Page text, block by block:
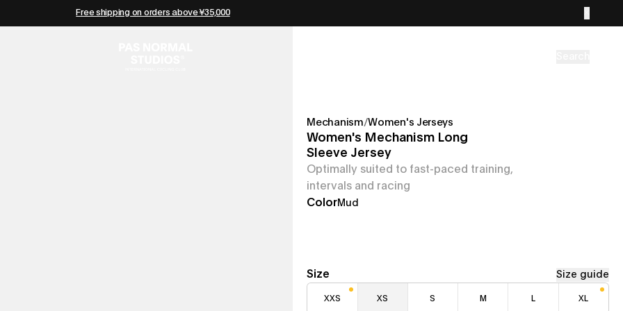
Free shipping on orders above ¥35,000
Mechanism/Women's Jerseys
Women's Mechanism Long
Sleeve Jersey
Optimally suited to fast-paced training,
intervals and racing
ColorMud
Size Size guide
XXS XS S M L XL